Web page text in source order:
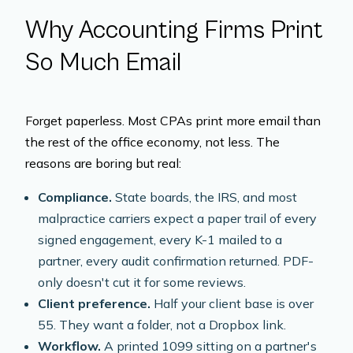
Why Accounting Firms Print
So Much Email
Forget paperless. Most CPAs print more email than
the rest of the office economy, not less. The
reasons are boring but real:
Compliance. State boards, the IRS, and most
malpractice carriers expect a paper trail of every
signed engagement, every K-1 mailed to a
partner, every audit confirmation returned. PDF-
only doesn't cut it for some reviews.
Client preference. Half your client base is over
55. They want a folder, not a Dropbox link.
Workflow. A printed 1099 sitting on a partner's